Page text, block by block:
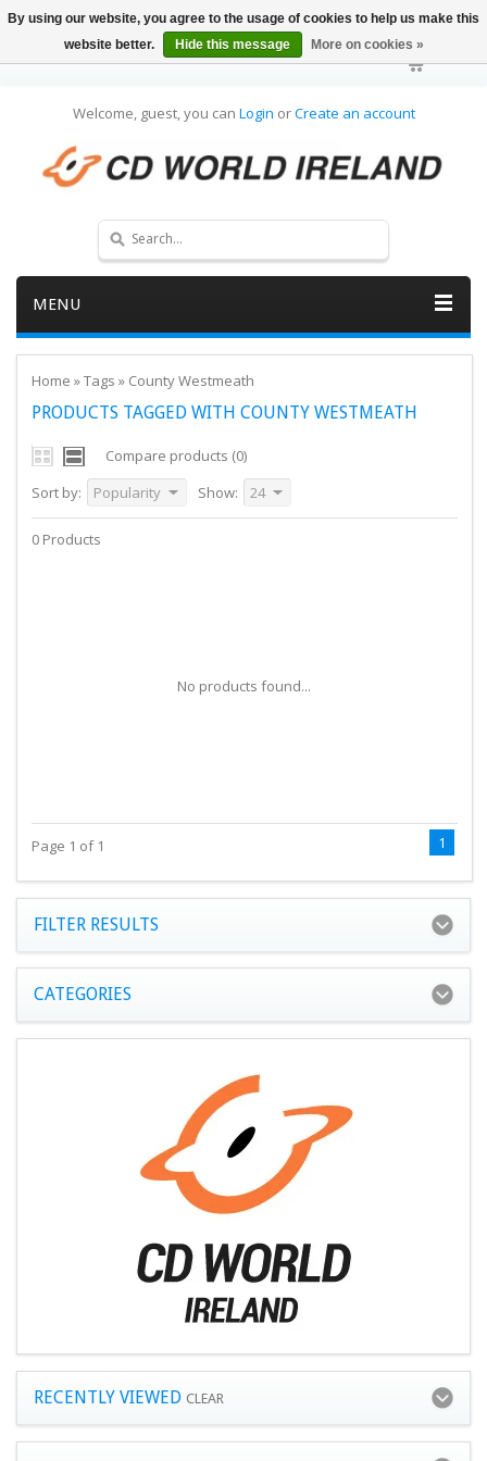
Welcome, guest, you can Login orCreate an account
MENU
Home »Tags » County Westmeath
PRODUCTS TAGGED WITH COUNTY WESTMEATH
Compare products (0)
Sort by:
Popularity Show: 24
0 Products
No products found...
Page 1 of 1 1
FILTER RESULTS
CATEGORIES
RECENTLY VIEWED CLEAR
By using our website, you agree to the usage of cookies to help us make this
website better.
Hide this message More on cookies »